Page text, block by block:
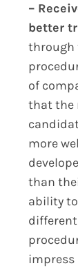
–
better
through
of
that the
more
than
ability
impress